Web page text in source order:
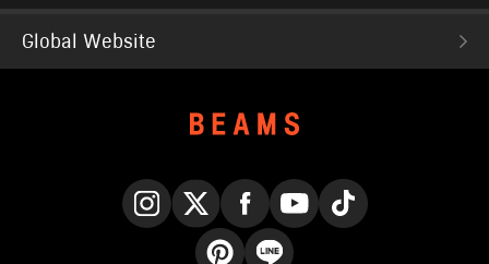
Global Website